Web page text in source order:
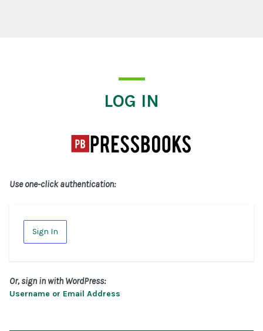
LOG IN
Use one-click authentication:
Sign In
Or, sign in with WordPress:
Username or Email Address